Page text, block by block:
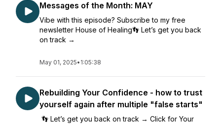
Messages of the Month: MAY
Vibe with this episode? Subscribe to my free
newsletter House of Healing👣 Let’s get you back
on track →
May 01, 2025• 1:05:38
Rebuilding Your Confidence - how to trust
yourself again after multiple "false starts"
👣 Let’s get you back on track → Click for Your